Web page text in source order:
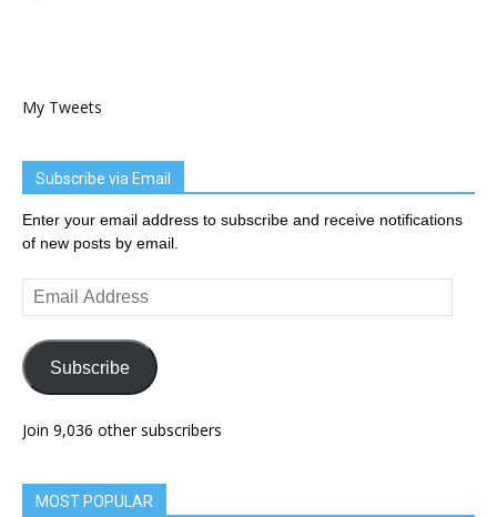
My Tweets
Subscribe via Email
Enter your email address to subscribe and receive notifications
of new posts by email.
Email
Address
Subscribe
Join 9,036 other subscribers
MOST POPULAR